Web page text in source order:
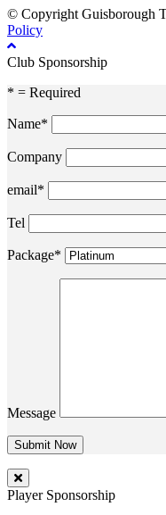
© Copyright Guisborough
Policy
Club Sponsorship
* = Required
Name*
Company
email*
Tel
Package*
Message
Player Sponsorship